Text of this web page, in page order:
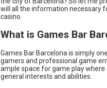
will all the information necessary
casino.
What is Games Bar
Games Bar Barcelona is simply
gamers and professional game
ample space for game play
general interests and abilities.